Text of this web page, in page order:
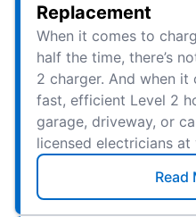
Replacement
When it comes to
half the time, there’s
2 charger. And when
fast, efficient Level 2
garage, driveway, or
licensed electricians
Read